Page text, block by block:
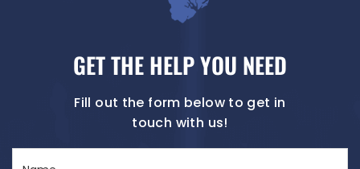
GET THE HELP YOU NEED
Fill out the form below to get in
touch with us!